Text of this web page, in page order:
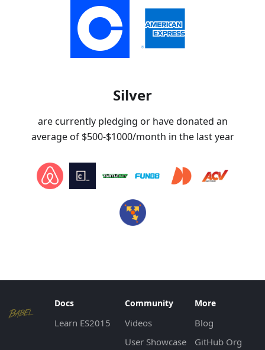
Silver
are currently pledging or have donated an
average of $500-$1000/month in the last year
Docs
Learn ES2015
Community
Videos
User Showcase
More
Blog
GitHub Org